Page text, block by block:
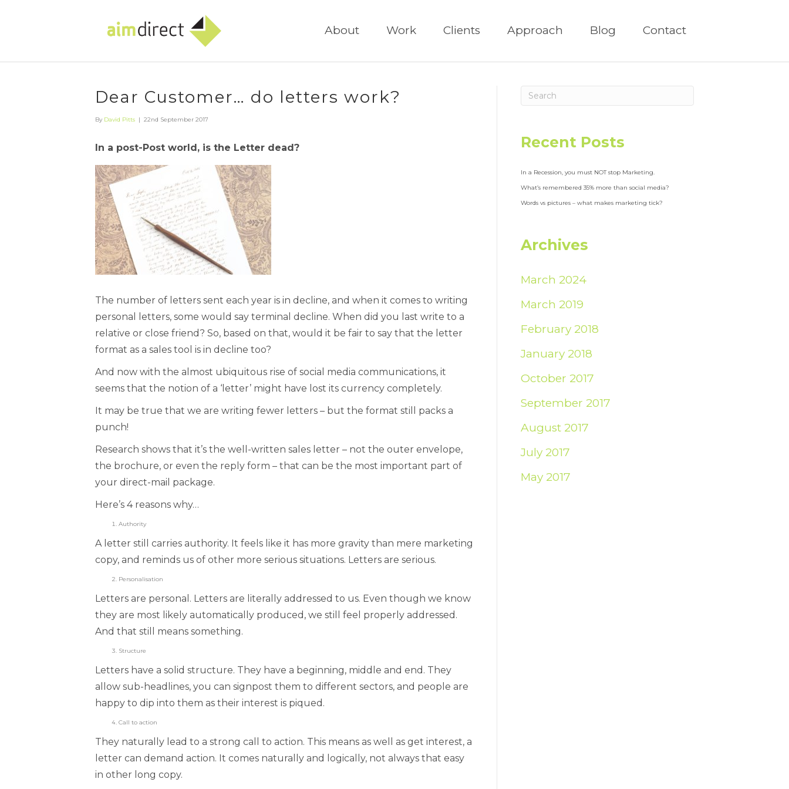
About Work Clients Approach Blog Contact
Dear Customer… do letters work?
By David Pitts | 22nd September 2017
In a post-Post world, is the Letter dead?
The number of letters sent each year is in decline, and when it comes to writing
personal letters, some would say terminal decline. When did you last write to a
relative or close friend? So, based on that, would it be fair to say that the letter
format as a sales tool is in decline too?
And now with the almost ubiquitous rise of social media communications, it
seems that the notion of a ‘letter’ might have lost its currency completely.
It may be true that we are writing fewer letters – but the format still packs a
punch!
Research shows that it’s the well-written sales letter – not the outer envelope,
the brochure, or even the reply form – that can be the most important part of
your direct-mail package.
Here’s 4 reasons why…
Authority
A letter still carries authority. It feels like it has more gravity than mere marketing
copy, and reminds us of other more serious situations. Letters are serious.
Personalisation
Letters are personal. Letters are literally addressed to us. Even though we know
they are most likely automatically produced, we still feel properly addressed.
And that still means something.
Structure
Letters have a solid structure. They have a beginning, middle and end. They
allow sub-headlines, you can signpost them to different sectors, and people are
happy to dip into them as their interest is piqued.
Call to action
They naturally lead to a strong call to action. This means as well as get interest, a
letter can demand action. It comes naturally and logically, not always that easy
in other long copy.
Recent Posts
In a Recession, you must NOT stop Marketing.
What’s remembered 35% more than social media?
Words vs pictures – what makes marketing tick?
Archives
March 2024
March 2019
February 2018
January 2018
October 2017
September 2017
August 2017
July 2017
May 2017